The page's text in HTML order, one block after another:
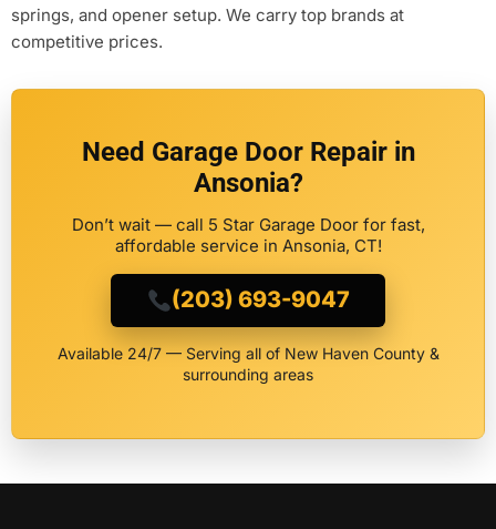
springs, and opener setup. We carry top brands at
competitive prices.
Need Garage Door Repair in
Ansonia?
Don’t wait — call 5 Star Garage Door for fast,
affordable service in Ansonia, CT!
(203) 693-9047
Available 24/7 — Serving all of New Haven County &
surrounding areas